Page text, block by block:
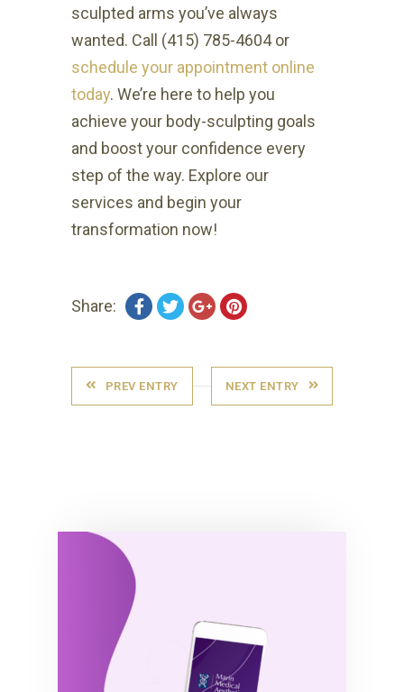
sculpted arms you’ve always
wanted. Call (415) 785-4604 or
schedule your appointment online
today. We’re here to help you
achieve your body-sculpting goals
and boost your confidence every
step of the way. Explore our
services and begin your
transformation now!
Share:
PREV ENTRY NEXT ENTRY